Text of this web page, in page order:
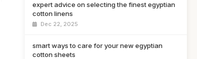
expert advice on selecting the finest egyptian
cotton linens
Dec 22, 2025
smart ways to care for your new egyptian
cotton sheets